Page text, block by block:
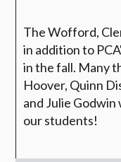
The Wofford,
in addition to
in the fall. Many
Hoover, Quinn
and Julie
our students!